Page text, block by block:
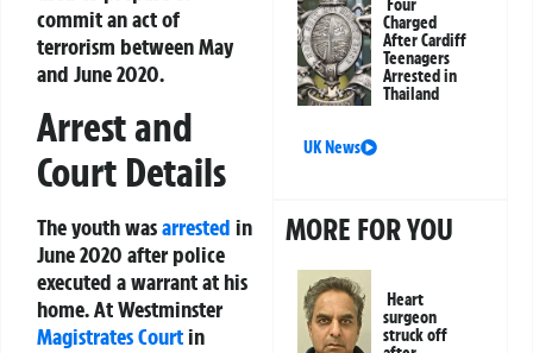
commit an act of
terrorism between May
and June 2020.
Arrest and
Court Details
The youth wasarrested in
June 2020 after police
executed a warrant at his
home. At Westminster
Magistrates Courtin
Charged
After Cardiff
Teenagers
Arrested in
Thailand
UK News
MORE FOR YOU
Heart
surgeon
struck off